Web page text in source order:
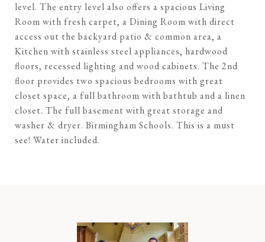
level. The entry level also offers a spacious Living
Room with fresh carpet, a Dining Room with direct
access out the backyard patio & common area, a
Kitchen with stainless steel appliances, hardwood
floors, recessed lighting and wood cabinets. The 2nd
floor provides two spacious bedrooms with great
closet space, a full bathroom with bathtub and a linen
closet. The full basement with great storage and
washer & dryer. Birmingham Schools. This is a must
see! Water included.